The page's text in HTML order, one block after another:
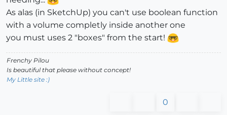
As alas (in SketchUp) you can't use boolean function
with a volume completly inside another one
you must uses 2 "boxes" from the start!
Frenchy Pilou
Is beautiful that please without concept!
My Little site :)
0